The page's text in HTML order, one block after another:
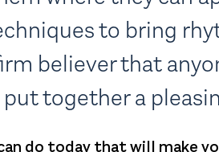
to bring
believer that
together a
do today that will make